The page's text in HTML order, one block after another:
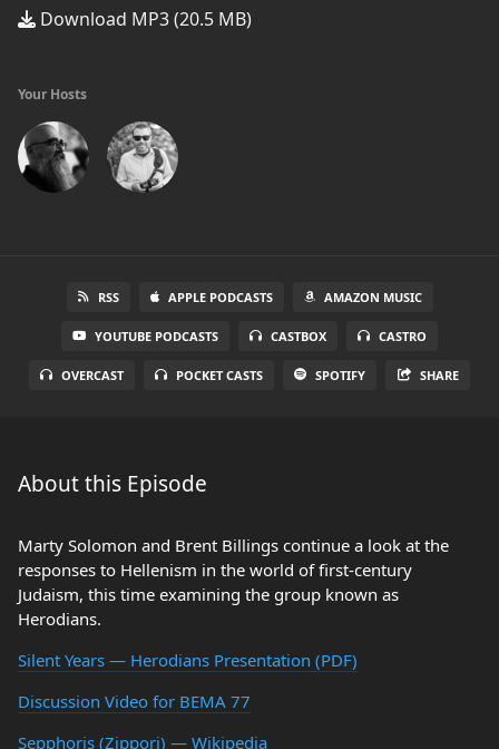
Download MP3 (20.5 MB)
Your Hosts
RSS APPLE PODCASTS AMAZON MUSIC
YOUTUBE PODCASTS CASTBOX CASTRO
OVERCAST POCKET CASTS SPOTIFY SHARE
About this Episode
Marty Solomon and Brent Billings continue a look at the
responses to Hellenism in the world of first-century
Judaism, this time examining the group known as
Herodians.
Silent Years — Herodians Presentation (PDF)
Discussion Video for BEMA 77
Sepphoris (Zippori) — Wikipedia